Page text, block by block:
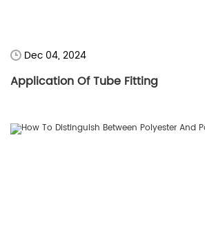
Dec 04, 2024
Application Of Tube Fitting